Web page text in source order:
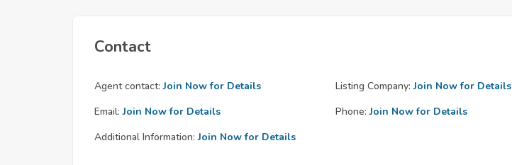
Contact
Agent contact: Join Now for Details Listing Company: Join Now for Details
Email: Join Now for Details Phone: Join Now for Details
Additional Information: Join Now for Details